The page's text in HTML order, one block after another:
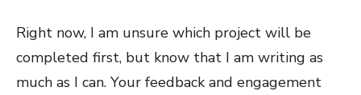
Right now, I am unsure which project will be
completed first, but know that I am writing as
much as I can. Your feedback and engagement